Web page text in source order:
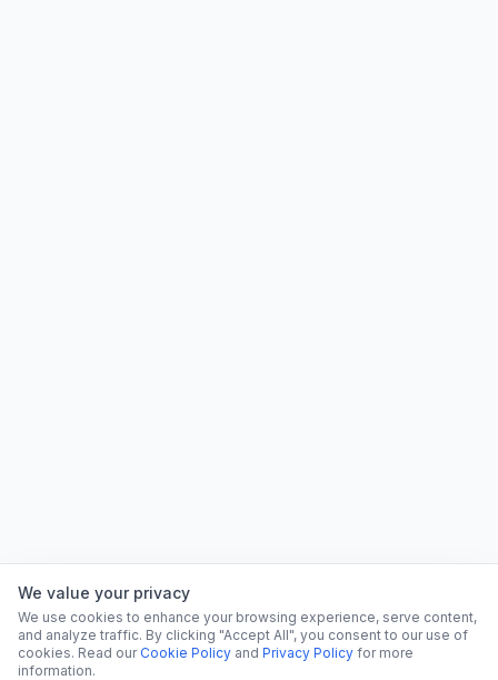
We value your privacy
We use cookies to enhance your browsing experience, serve content,
and analyze traffic. By clicking "Accept All", you consent to our use of
cookies. Read our Cookie Policy and Privacy Policy for more
information.